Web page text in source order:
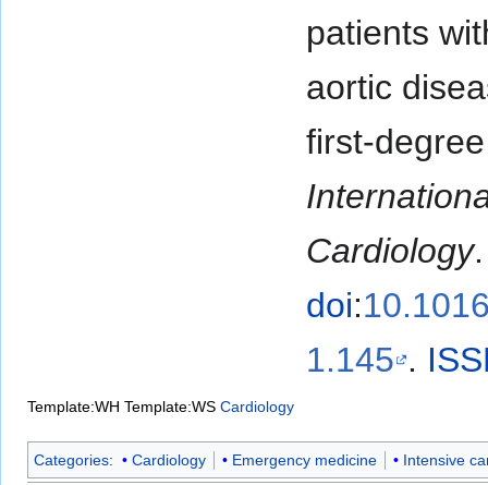
patients
aortic
first-
Cardiology
doi:
1.145 .
Template:WH Template:WS Cardiology
Categories: Cardiology Emergency medicine Intensive